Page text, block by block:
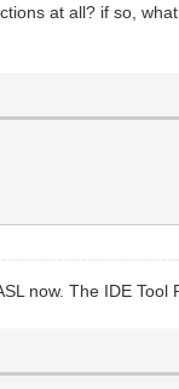
at all? if so,
now. The IDE